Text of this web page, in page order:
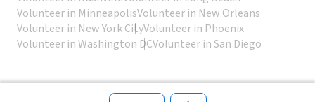
Volunteer in MinneapolisVolunteer in New Orleans
Volunteer in New York CityVolunteer in Phoenix
Volunteer in Washington DCVolunteer in San Diego